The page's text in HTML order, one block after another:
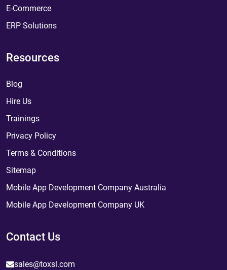
E-Commerce
ERP Solutions
Resources
Blog
Hire Us
Trainings
Privacy Policy
Terms & Conditions
Sitemap
Mobile App Development Company Australia
Mobile App Development Company UK
Contact Us
sales@toxsl.com